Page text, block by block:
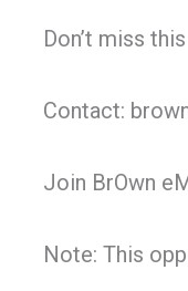
Don’t miss
Contact:
Join BrOwn
Note: This